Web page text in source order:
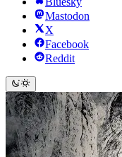
Mastodon
X
Facebook
Reddit